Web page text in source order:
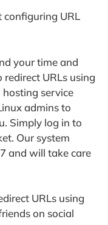
configuring URL
your time and
URLs using
hosting service
admins to
Simply log in to
Our system
and will take care
URLs using
on social